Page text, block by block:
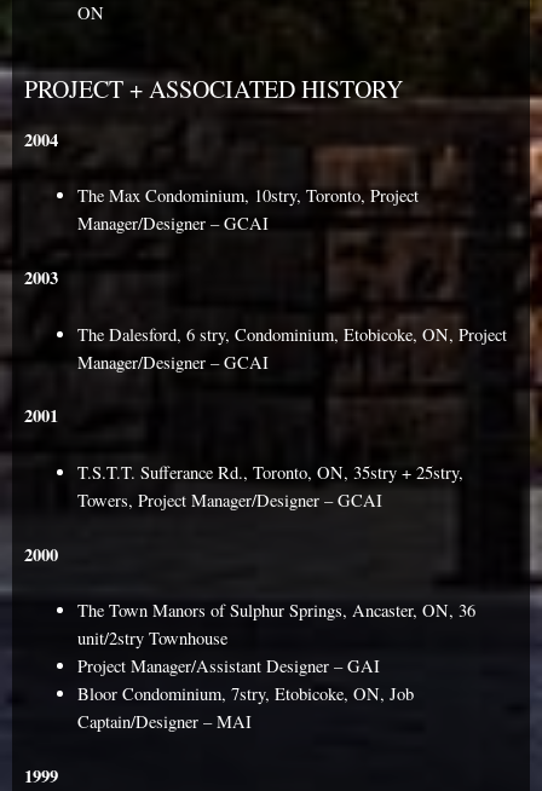
ON
PROJECT + ASSOCIATED HISTORY
2004
The Max Condominium, 10stry, Toronto, Project
Manager/Designer – GCAI
2003
The Dalesford, 6 stry, Condominium, Etobicoke, ON, Project
Manager/Designer – GCAI
2001
T.S.T.T. Sufferance Rd., Toronto, ON, 35stry + 25stry,
Towers, Project Manager/Designer – GCAI
2000
The Town Manors of Sulphur Springs, Ancaster, ON, 36
unit/2stry Townhouse
Project Manager/Assistant Designer – GAI
Bloor Condominium, 7stry, Etobicoke, ON, Job
Captain/Designer – MAI
1999